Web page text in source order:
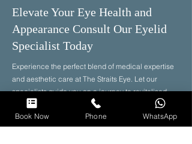
Elevate Your Eye Health and
Appearance Consult Our Eyelid
Specialist Today
Experience the perfect blend of medical expertise
and aesthetic care at The Straits Eye. Let our
specialists guide you on a journey to revitalised
eyes and renewed confidence.
Book Now
Book Now Phone WhatsApp